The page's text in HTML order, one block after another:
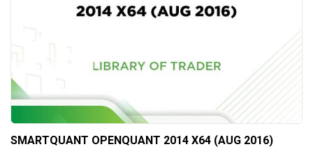
SMARTQUANT OPENQUANT 2014 X64 (AUG 2016)